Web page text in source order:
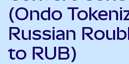
(Ondo
Russian
to RUB)